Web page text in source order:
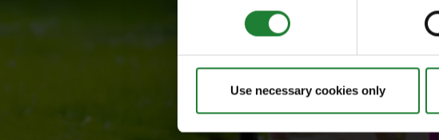
Use necessary cookies only